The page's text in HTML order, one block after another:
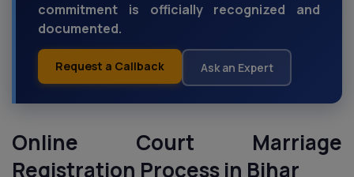
commitment is officially recognized and
documented.
Request a Callback Ask an Expert
Online Court Marriage
Registration Process in Bihar